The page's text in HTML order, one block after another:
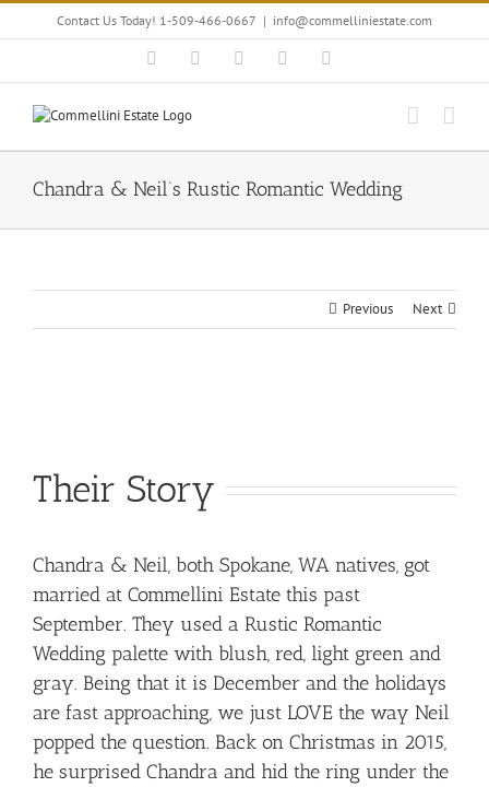
Skip
Contact Us Today! 1-509-466-0667 | info@commelliniestate.com
FacebookInstagramYouTubePinterest
Chandra & Neil’s Rustic Romantic Wedding
Previous Next
Their Story
Chandra & Neil, both Spokane, WA natives, got
married at Commellini Estate this past
September. They used a Rustic Romantic
Wedding palette with blush, red, light green and
gray. Being that it is December and the holidays
are fast approaching, we just LOVE the way Neil
popped the question. Back on Christmas in 2015,
he surprised Chandra and hid the ring under the